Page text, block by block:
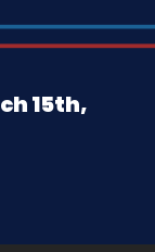
15th,